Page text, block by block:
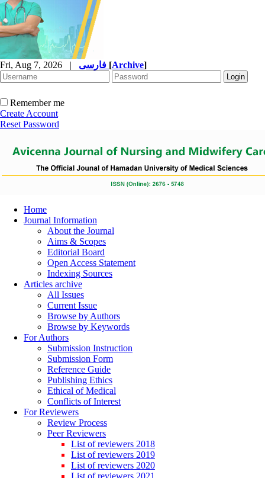
Fri, Aug 7, 2026 | [Archive]
Remember me
Create Account
Reset Password
Home
Journal Information
About the Journal
Aims & Scopes
Editorial Board
Open Access Statement
Indexing Sources
Articles archive
All Issues
Current Issue
Browse by Authors
Browse by Keywords
For Authors
Submission Instruction
Submission Form
Reference Guide
Publishing Ethics
Ethical of Medical
Conflicts of Interest
For Reviewers
Review Process
Peer Reviewers
List of reviewers 2018
List of reviewers 2019
List of reviewers 2020
List of reviewers 2021